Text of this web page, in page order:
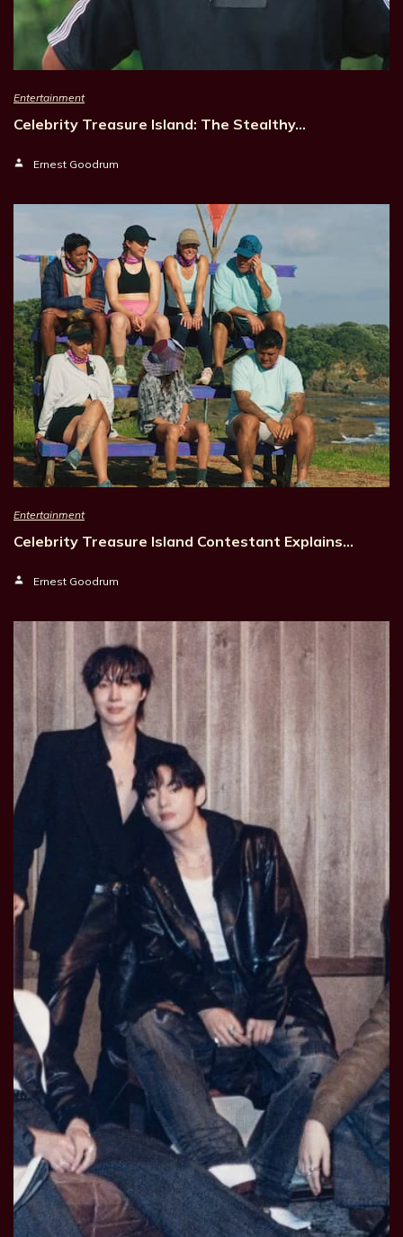
Entertainment
Celebrity Treasure Island: The Stealthy…
Ernest Goodrum
Entertainment
Celebrity Treasure Island Contestant Explains…
Ernest Goodrum